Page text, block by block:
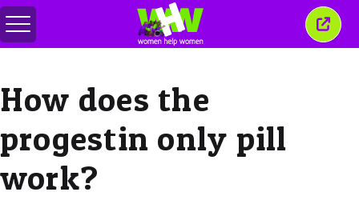
메
뉴
이
창
How does the
progestin only pill
work?